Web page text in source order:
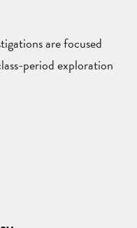
are focused
period exploration